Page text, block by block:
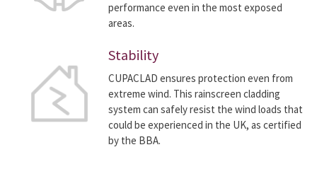
performance even in the most exposed
areas.
Stability
CUPACLAD ensures protection even from
extreme wind. This rainscreen cladding
system can safely resist the wind loads that
could be experienced in the UK, as certified
by the BBA.